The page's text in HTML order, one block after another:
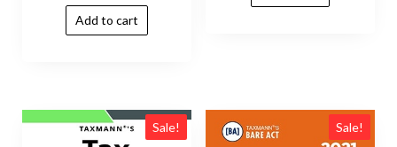
Add to cart
Sale! Sale!